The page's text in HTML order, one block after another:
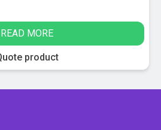
READ MORE
product